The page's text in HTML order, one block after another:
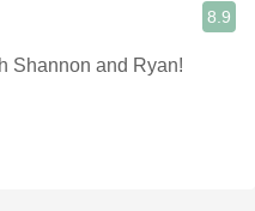
8.9
with Shannon and Ryan!